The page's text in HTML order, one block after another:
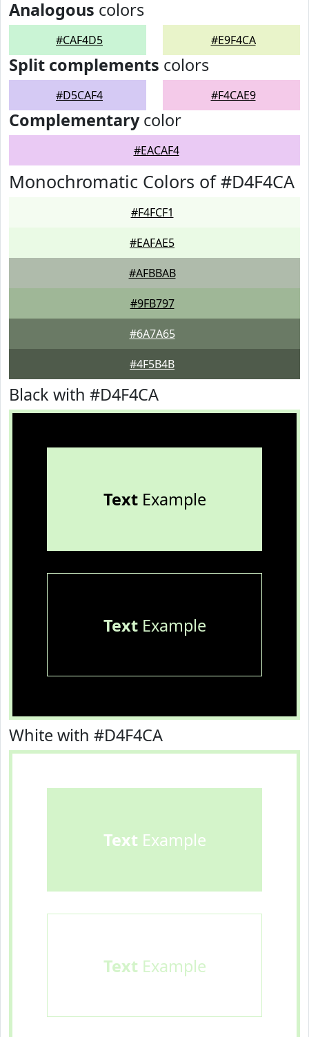
Analogous colors
#CAF4D5 #E9F4CA
Split complements colors
#D5CAF4 #F4CAE9
Complementarycolor
#EACAF4
Monochromatic Colors of #D4F4CA
#F4FCF1
#EAFAE5
#AFBBAB
#9FB797
#6A7A65
#4F5B4B
Black with #D4F4CA
TextExample
TextExample
White with #D4F4CA
Text Example
Text Example